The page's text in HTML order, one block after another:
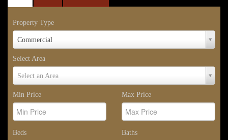
Property Type
Commercial
Property
Select Area
Select an Area
Select
Min Price
Max Price
Beds Baths